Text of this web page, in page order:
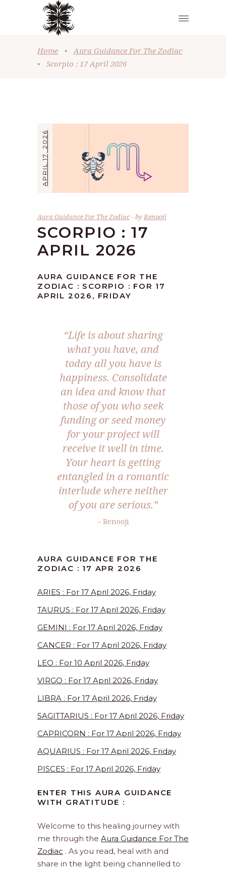
Home •
Aura Guidance For The Zodiac
•
Scorpio : 17 April 2026
APRIL 17, 2026
Aura Guidance For The Zodiac byRenooji
SCORPIO : 17
APRIL 2026
AURA GUIDANCE FOR THE
ZODIAC : SCORPIO : FOR 17
APRIL 2026, FRIDAY
“Life is about sharing
what you have, and
today all you have is
happiness. Consolidate
an idea and know that
those of you who seek
funding or seed money
for your project will
receive it well in time.
Your heart is getting
entangled in a romantic
interlude where neither
of you are serious.”
– Renooji
AURA GUIDANCE FOR THE
ZODIAC : 17 APR 2026
ARIES : For 17 April 2026, Friday
TAURUS : For 17 April 2026, Friday
GEMINI : For 17 April 2026, Friday
CANCER : For 17 April 2026, Friday
LEO : For 10 April 2026, Friday
VIRGO : For 17 April 2026, Friday
LIBRA : For 17 April 2026, Friday
SAGITTARIUS : For 17 April 2026, Friday
CAPRICORN : For 17 April 2026, Friday
AQUARIUS : For 17 April 2026, Friday
PISCES : For 17 April 2026, Friday
ENTER THIS AURA GUIDANCE
WITH GRATITUDE :
Welcome to this healing journey with
me through the Aura Guidance For The
Zodiac . As you read, heal with and
share in the light being channelled to